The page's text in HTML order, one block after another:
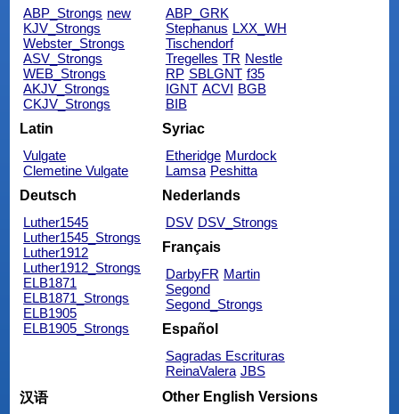
ABP_Strongs new
KJV_Strongs
Webster_Strongs
ASV_Strongs
WEB_Strongs
AKJV_Strongs
CKJV_Strongs
ABP_GRK
Stephanus LXX_WH
Tischendorf
Tregelles TR Nestle
RP SBLGNT f35
IGNT ACVI BGB
BIB
Latin
Vulgate
Clemetine Vulgate
Syriac
Etheridge Murdock
Lamsa Peshitta
Deutsch
Luther1545
Luther1545_Strongs
Luther1912
Luther1912_Strongs
ELB1871
ELB1871_Strongs
ELB1905
ELB1905_Strongs
Nederlands
DSV DSV_Strongs
Français
DarbyFR Martin
Segond
Segond_Strongs
Español
Sagradas Escrituras
ReinaValera JBS
汉语
Other English Versions